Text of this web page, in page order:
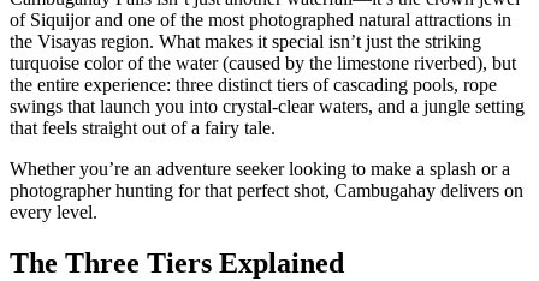
of Siquijor and one of the most photographed natural attractions in
the Visayas region. What makes it special isn’t just the striking
turquoise color of the water (caused by the limestone riverbed), but
the entire experience: three distinct tiers of cascading pools, rope
swings that launch you into crystal-clear waters, and a jungle setting
that feels straight out of a fairy tale.
Whether you’re an adventure seeker looking to make a splash or a
photographer hunting for that perfect shot, Cambugahay delivers on
every level.
The Three Tiers Explained